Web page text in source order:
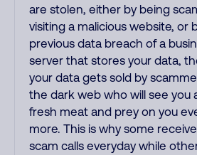
are stolen, either by being
visiting a malicious website, or
previous data breach of a
server that stores your data,
your data gets sold by
the dark web who will see you
fresh meat and prey on you
more. This is why some
scam calls everyday while